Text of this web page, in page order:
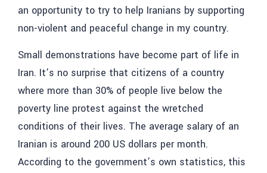
an opportunity to try to help Iranians by supporting
non-violent and peaceful change in my country.
Small demonstrations have become part of life in
Iran. It’s no surprise that citizens of a country
where more than 30% of people live below the
poverty line protest against the wretched
conditions of their lives. The average salary of an
Iranian is around 200 US dollars per month.
According to the government’s own statistics, this